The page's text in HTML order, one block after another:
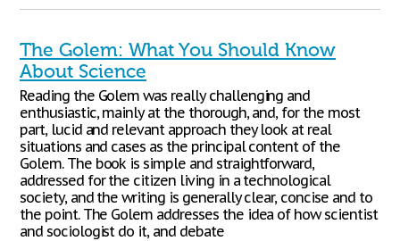
The Golem: What You Should Know
About Science
Reading the Golem was really challenging and
enthusiastic, mainly at the thorough, and, for the most
part, lucid and relevant approach they look at real
situations and cases as the principal content of the
Golem. The book is simple and straightforward,
addressed for the citizen living in a technological
society, and the writing is generally clear, concise and to
the point. The Golem addresses the idea of how scientist
and sociologist do it, and debate